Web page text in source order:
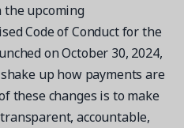
upcoming
Code of Conduct for the
on October 30, 2024,
up how payments are
these changes is to make
accountable,